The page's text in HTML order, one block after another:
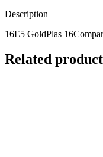
Description
16E5 GoldPlas
Related